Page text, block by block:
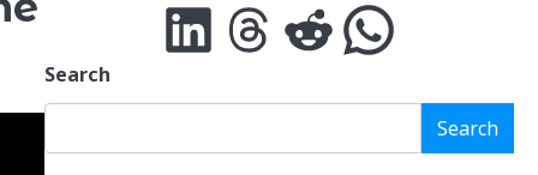
LinkedInThreadsReddit WhatsApp
Search
Search